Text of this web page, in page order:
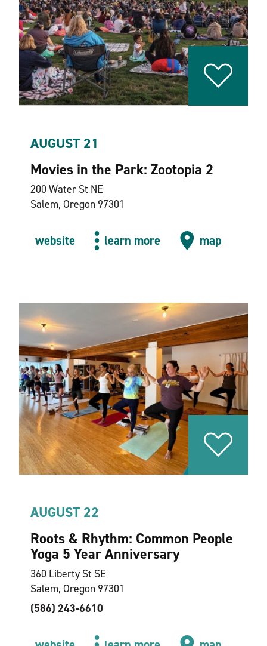
AUGUST 21
Movies in the Park: Zootopia 2
200 Water St NE
Salem, Oregon 97301
website learn more map
AUGUST 22
Roots & Rhythm: Common People
Yoga 5 Year Anniversary
360 Liberty St SE
Salem, Oregon 97301
(586) 243-6610